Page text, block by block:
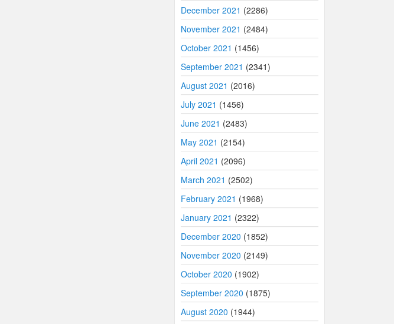
December 2021 (2286)
November 2021 (2484)
October 2021 (1456)
September 2021 (2341)
August 2021 (2016)
July 2021 (1456)
June 2021 (2483)
May 2021 (2154)
April 2021 (2096)
March 2021 (2502)
February 2021 (1968)
January 2021 (2322)
December 2020 (1852)
November 2020 (2149)
October 2020 (1902)
September 2020 (1875)
August 2020 (1944)